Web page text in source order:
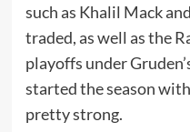
such as Khalil Mack
traded, as well as the
playoffs under
started the season
pretty strong.